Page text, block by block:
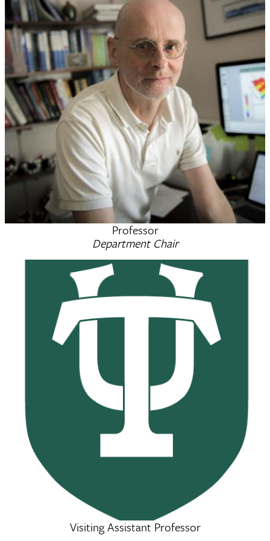
Bruce C. Gibb
Professor
Department Chair
Hassan Gneid
Visiting Assistant Professor